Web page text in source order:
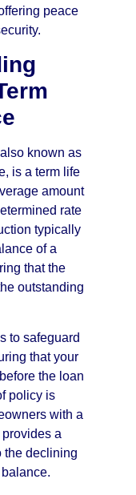
peace
known as
is a term life
amount
rate
typically
of a
that the
outstanding
to safeguard
that your
the loan
policy is
with a
a
the declining